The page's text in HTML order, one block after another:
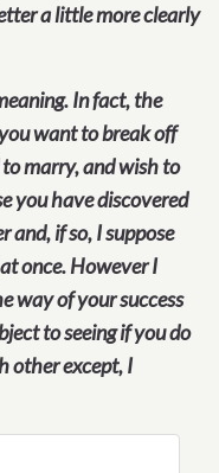
a little more clearly
In fact, the
want to break off
marry, and wish to
you have discovered
and, if so, I suppose
once. However I
way of your success
to seeing if you do
other except, I